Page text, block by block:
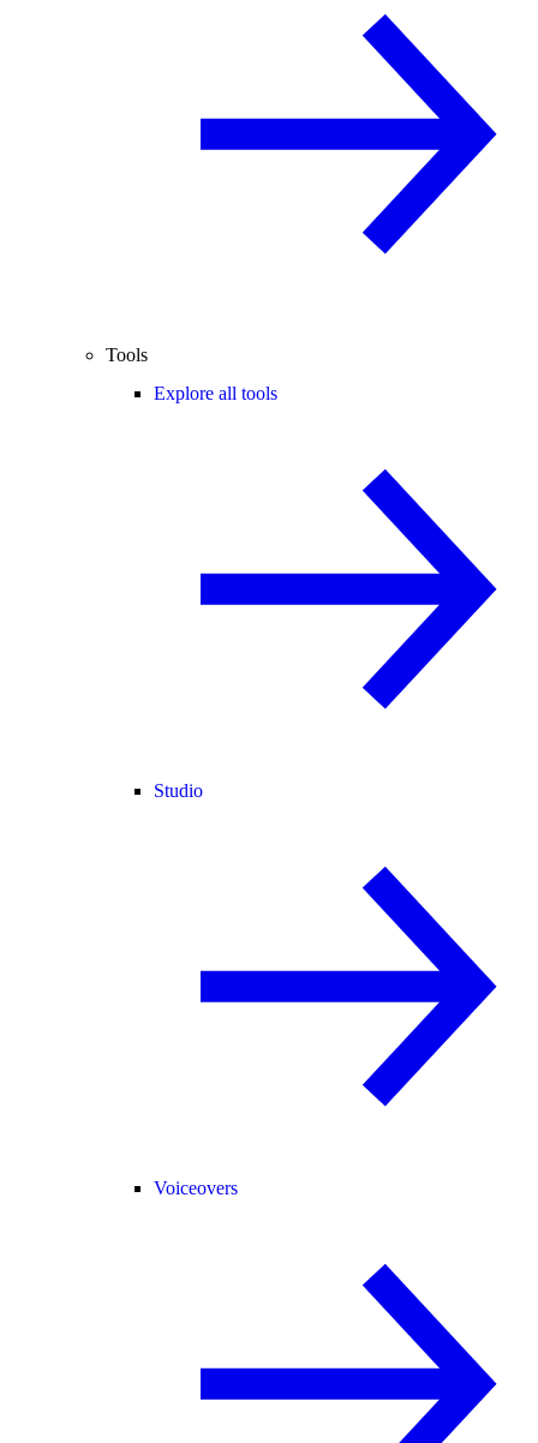
Tools
Explore all tools
Studio
Voiceovers